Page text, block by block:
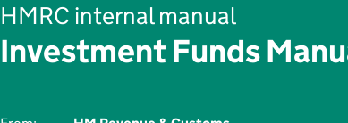
HMRC internal manual
Investment Funds